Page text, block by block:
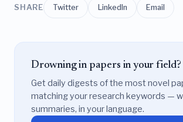
SHARE Twitter LinkedIn Email
Drowning in papers in your field?
Get daily digests of the most novel
matching your research keywords —
summaries, in your language.